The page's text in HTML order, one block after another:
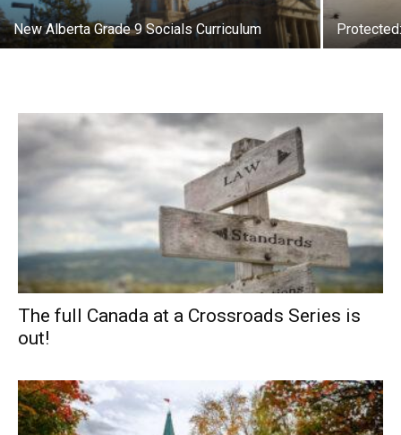
New Alberta Grade 9 Socials Curriculum
The full Canada at a Crossroads Series is
out!